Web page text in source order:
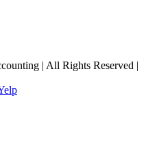
| All Rights Reserved |